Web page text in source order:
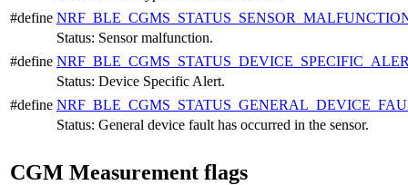
#define
Status: Sensor malfunction.
#define
Status: Device Specific Alert.
#define
Status: General device fault has occurred in the sensor.
CGM Measurement flags